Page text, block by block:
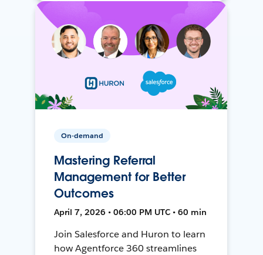
On-demand
Mastering Referral
Management for Better
Outcomes
April 7, 2026 • 06:00 PM UTC • 60 min
Join Salesforce and Huron to learn
how Agentforce 360 streamlines